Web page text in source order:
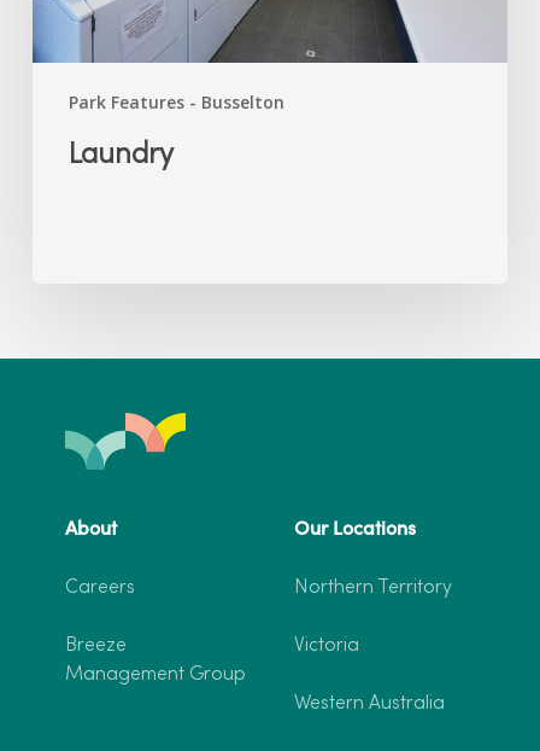
Park Features - Busselton
Laundry
About
Careers
Breeze
Management Group
Our Locations
Northern Territory
Victoria
Western Australia